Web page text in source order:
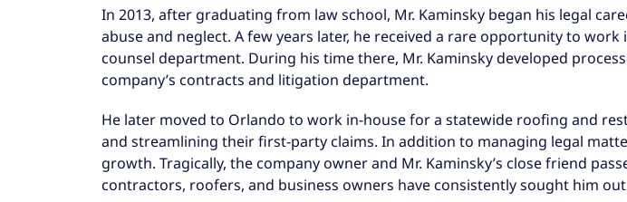
In 2013, after graduating from law school, Mr. Kaminsky began his legal
abuse and neglect. A few years later, he received a rare opportunity to
counsel department. During his time there, Mr. Kaminsky developed
company’s contracts and litigation department.
He later moved to Orlando to work in-house for a statewide roofing and
and streamlining their first-party claims. In addition to managing legal
growth. Tragically, the company owner and Mr. Kaminsky’s close friend
contractors, roofers, and business owners have consistently sought him